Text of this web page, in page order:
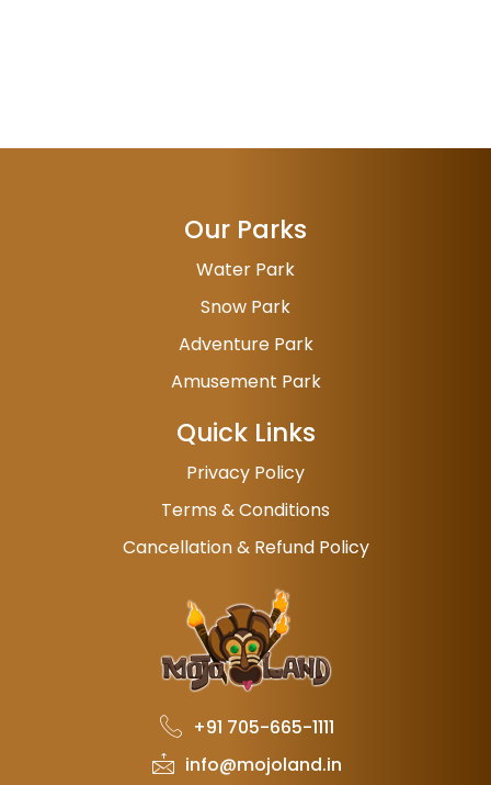
Our Parks
Water Park
Snow Park
Adventure Park
Amusement Park
Quick Links
Privacy Policy
Terms & Conditions
Cancellation & Refund Policy
+91 705-665-1111
info@mojoland.in